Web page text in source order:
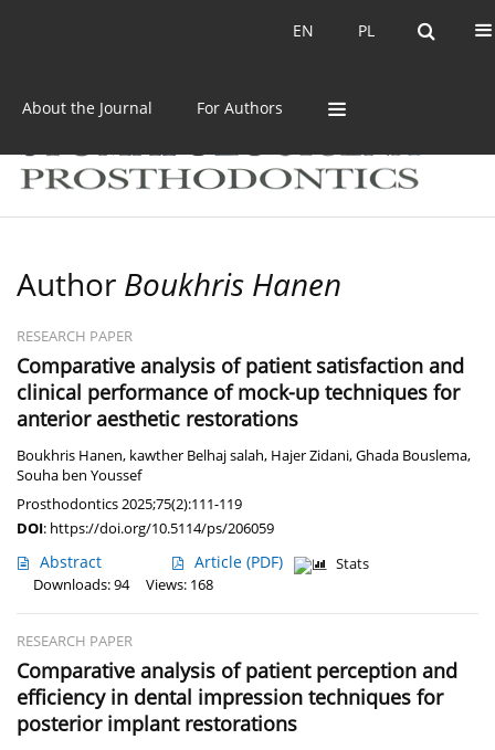
PL
EN PL
EN
About the Journal For Authors
Author Boukhris Hanen
RESEARCH PAPER
Comparative analysis of patient satisfaction and
clinical performance of mock-up techniques for
anterior aesthetic restorations
Boukhris Hanen, kawther Belhaj salah, Hajer Zidani,Ghada Bouslema,
Souha ben Youssef
Prosthodontics 2025;75(2):111-119
DOI: https://doi.org/10.5114/ps/206059
Abstract Article (PDF)
Stats
Downloads: 94
Views: 168
RESEARCH PAPER
Comparative analysis of patient perception and
efficiency in dental impression techniques for
posterior implant restorations